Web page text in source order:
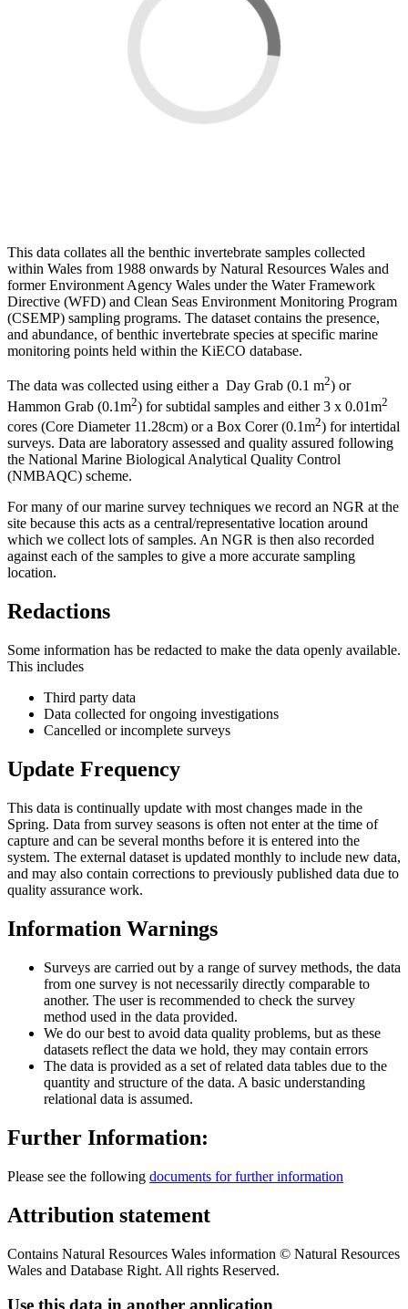
This data collates all the benthic invertebrate samples collected
within Wales from 1988 onwards by Natural Resources Wales and
former Environment Agency Wales under the Water Framework
Directive (WFD) and Clean Seas Environment Monitoring Program
(CSEMP) sampling programs. The dataset contains the presence,
and abundance, of benthic invertebrate species at specific marine
monitoring points held within the KiECO database.
The data was collected using either a Day Grab (0.1 m2) or
Hammon Grab (0.1m2) for subtidal samples and either 3 x 0.01m2
cores (Core Diameter 11.28cm) or a Box Corer (0.1m2) for intertidal
surveys. Data are laboratory assessed and quality assured following
the National Marine Biological Analytical Quality Control
(NMBAQC) scheme.
For many of our marine survey techniques we record an NGR at the
site because this acts as a central/representative location around
which we collect lots of samples. An NGR is then also recorded
against each of the samples to give a more accurate sampling
location.
Redactions
Some information has be redacted to make the data openly available.
This includes
Third party data
Data collected for ongoing investigations
Cancelled or incomplete surveys
Update Frequency
This data is continually update with most changes made in the
Spring. Data from survey seasons is often not enter at the time of
capture and can be several months before it is entered into the
system. The external dataset is updated monthly to include new data,
and may also contain corrections to previously published data due to
quality assurance work.
Information Warnings
Surveys are carried out by a range of survey methods, the data
from one survey is not necessarily directly comparable to
another. The user is recommended to check the survey
method used in the data provided.
We do our best to avoid data quality problems, but as these
datasets reflect the data we hold, they may contain errors
The data is provided as a set of related data tables due to the
quantity and structure of the data. A basic understanding
relational data is assumed.
Further Information:
Please see the following documents for further information
Attribution statement
Contains Natural Resources Wales information © Natural Resources
Wales and Database Right. All rights Reserved.
Use this data in another application